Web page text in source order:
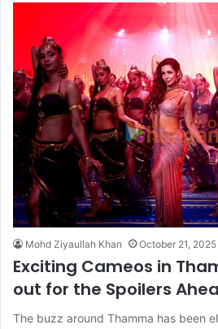
Mohd Ziyaullah Khan October 21, 2025
Exciting Cameos in
out for the Spoilers
The buzz around Thamma has been